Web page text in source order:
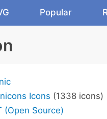
Popular
Icons (1338 icons)
(Open Source)